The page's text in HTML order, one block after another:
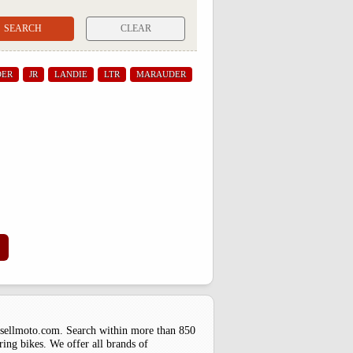
CLEAR
JR LANDIE LTR MARAUDER
Search within more than 850
bikes. We offer all brands of